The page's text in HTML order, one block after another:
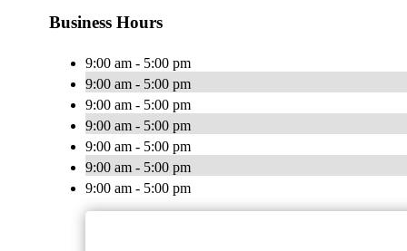
Business Hours
9:00 am - 5:00 pm
9:00 am - 5:00 pm
9:00 am - 5:00 pm
9:00 am - 5:00 pm
9:00 am - 5:00 pm
9:00 am - 5:00 pm
9:00 am - 5:00 pm